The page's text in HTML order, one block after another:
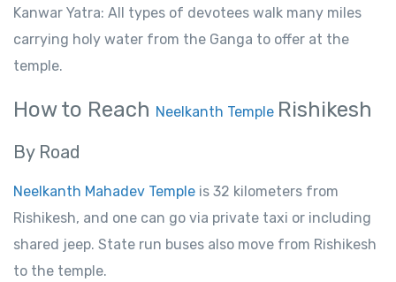
Kanwar Yatra: All types of devotees walk many miles
carrying holy water from the Ganga to offer at the
temple.
How to Reach Neelkanth Temple Rishikesh
By Road
Neelkanth Mahadev Temple is 32 kilometers from
Rishikesh, and one can go via private taxi or including
shared jeep. State run buses also move from Rishikesh
to the temple.